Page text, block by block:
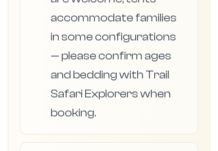
accommodate families
in some configurations
— please confirm ages
and bedding with Trail
Safari Explorers when
booking.